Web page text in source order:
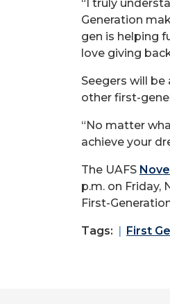
“I truly
Generation
gen is helping
love giving
Seegers will
other first-
“No matter
achieve your
The UAFS
p.m. on Friday,
First-
Tags: First